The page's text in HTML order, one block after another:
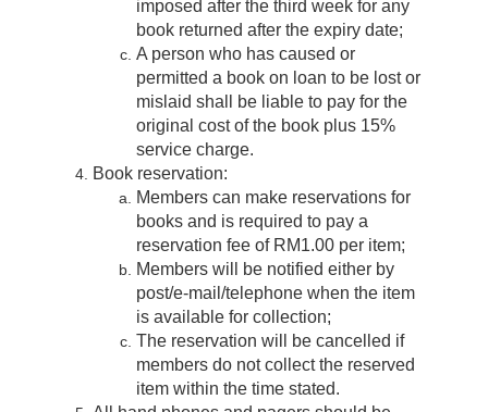
imposed after the third week for any
book returned after the expiry date;
A person who has caused or
permitted a book on loan to be lost or
mislaid shall be liable to pay for the
original cost of the book plus 15%
service charge.
Book reservation:
Members can make reservations for
books and is required to pay a
reservation fee of RM1.00 per item;
Members will be notified either by
post/e-mail/telephone when the item
is available for collection;
The reservation will be cancelled if
members do not collect the reserved
item within the time stated.